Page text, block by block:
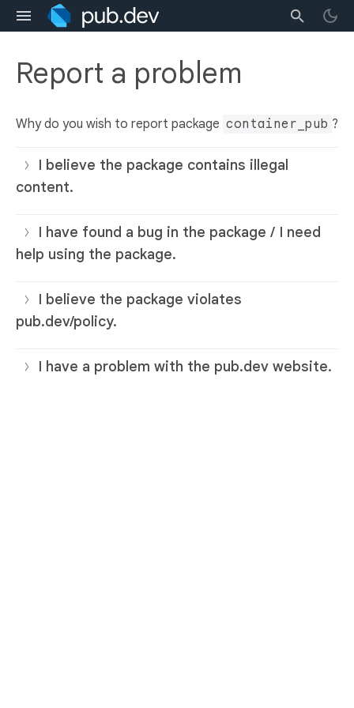
Report a problem
Why do you wish to report package container_pub ?
I believe the package contains illegal
content.
I have found a bug in the package / I need
help using the package.
I believe the package violates
pub.dev/policy.
I have a problem with the pub.dev website.